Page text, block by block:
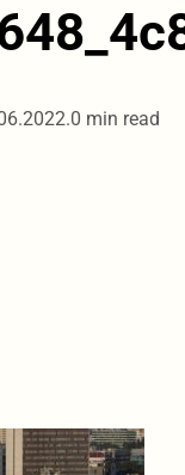
0 min read